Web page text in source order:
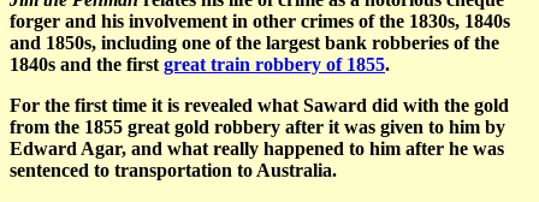
forger and his involvement in other crimes of the 1830s, 1840s
and 1850s, including one of the largest bank robberies of the
1840s and the first great train robbery of 1855.
For the first time it is revealed what Saward did with the gold
from the 1855 great gold robbery after it was given to him by
Edward Agar, and what really happened to him after he was
sentenced to transportation to Australia.